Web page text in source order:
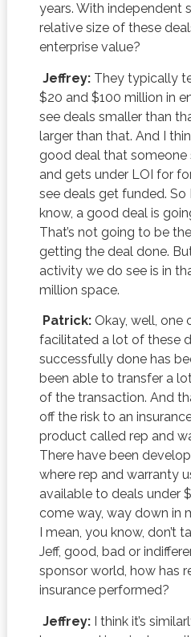
years. With independent
relative size of these
enterprise value?
Jeffrey:They typically
$20 and $100 million in
see deals smaller than
larger than that. And I
good deal that someone
and gets under LOI for
see deals get funded. So
know, a good deal is
That’s not going to be
getting the deal done.
activity we do see is in
million space.
Patrick:Okay, well, one
facilitated a lot of these
successfully done has
been able to transfer a
of the transaction. And
off the risk to an
product called rep and
There have been
where rep and warranty
available to deals under
come way, way down in
I mean, you know, don’t
Jeff, good, bad or
sponsor world, how has
insurance performed?
Jeffrey:I think it’s